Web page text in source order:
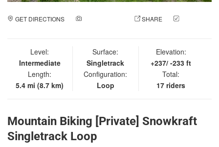
GET DIRECTIONS SHARE
Level:
Intermediate
Length:
5.4 mi (8.7 km)
Surface:
Singletrack
Configuration:
Loop
Elevation:
+237/ -233 ft
Total:
17 riders
Mountain Biking [Private] Snowkraft
Singletrack Loop